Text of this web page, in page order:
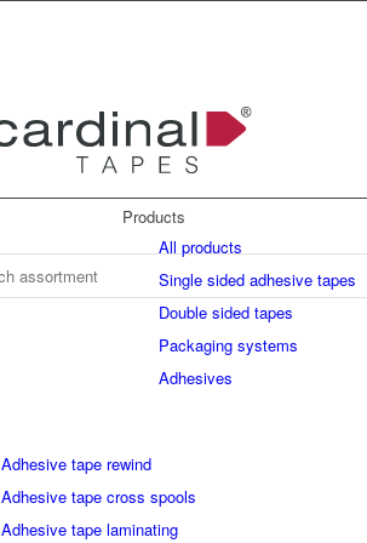
Products
All products
Single sided adhesive tapes
Double sided tapes
Packaging systems
Adhesives
Adhesive tape rewind
Adhesive tape cross spools
Adhesive tape laminating